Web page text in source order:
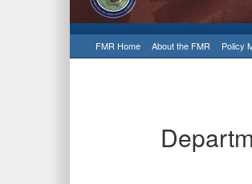
FMR Home About the FMR Policy